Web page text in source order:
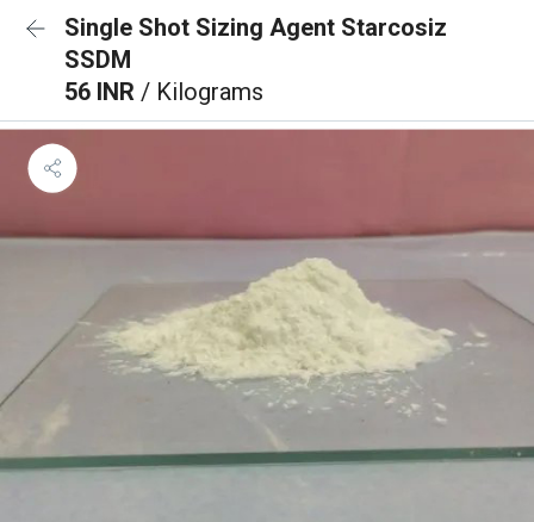
Single Shot Sizing Agent Starcosiz
SSDM
56 INR / Kilograms